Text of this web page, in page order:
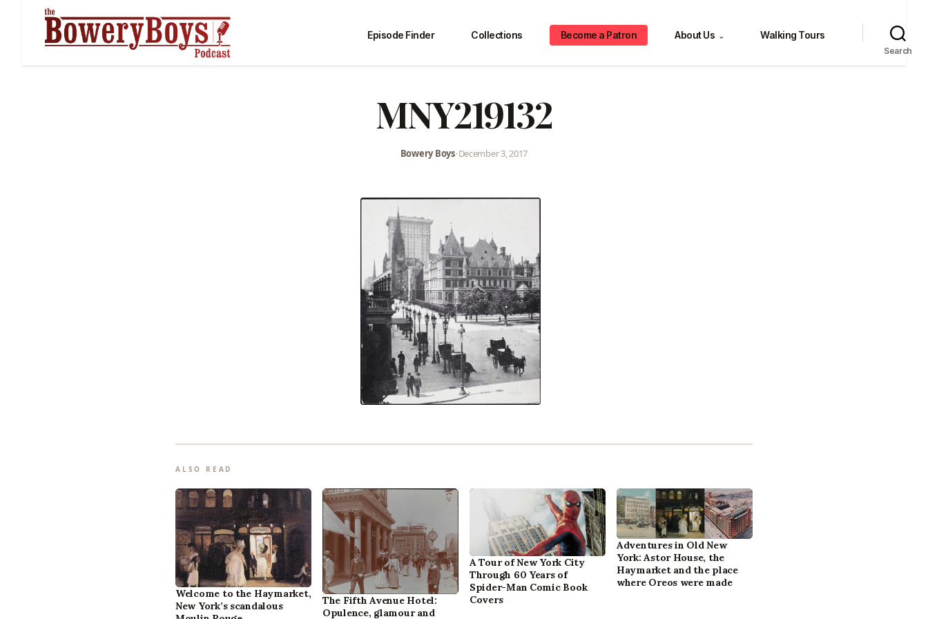
Episode Finder Collections Become a Patron About Us ⌄ Walking Tours
Search
MNY219132
Bowery Boys•December 3, 2017
ALSO READ
Welcome to the Haymarket,
New York’s scandalous
The Fifth Avenue Hotel:
Opulence, glamour and
A Tour of New York City
Through 60 Years of
Spider-Man Comic Book
Covers
Adventures in Old New
York: Astor House, the
Haymarket and the place
where Oreos were made